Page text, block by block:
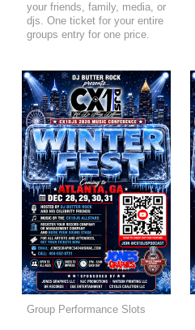
your friends, family, media, or
djs. One ticket for your entire
groups entry for one price.
Group Performance Slots